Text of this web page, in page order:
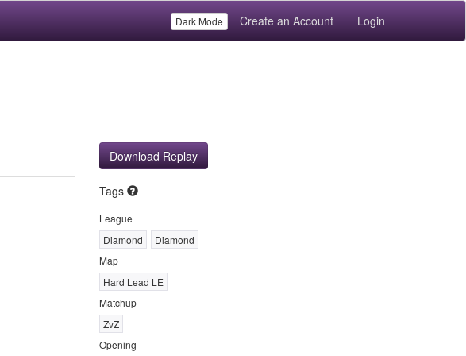
Dark Mode Create an Account Login
Download Replay
Tags
League
Diamond
Diamond
Map
Hard Lead LE
Matchup
ZvZ
Opening